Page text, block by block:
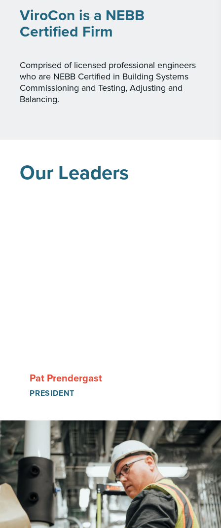
ViroCon is a NEBB
Certified Firm
Comprised of licensed professional engineers
who are NEBB Certified in Building Systems
Commissioning and Testing, Adjusting and
Balancing.
Our Leaders
Pat Prendergast
PRESIDENT